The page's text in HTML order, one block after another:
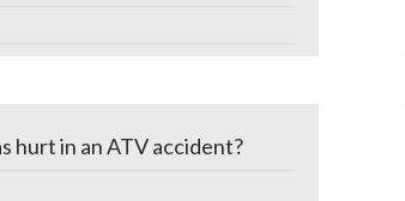
hurt in an ATV accident?